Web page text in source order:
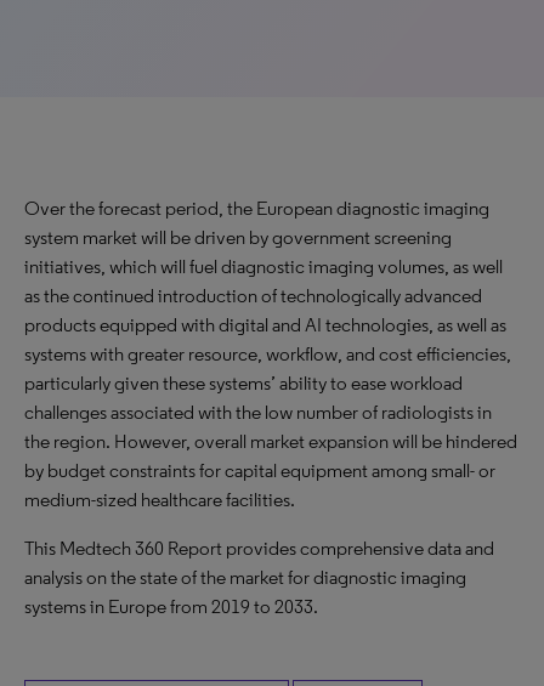
Over the forecast period, the European diagnostic imaging
system market will be driven by government screening
initiatives, which will fuel diagnostic imaging volumes, as well
as the continued introduction of technologically advanced
products equipped with digital and AI technologies, as well as
systems with greater resource, workflow, and cost efficiencies,
particularly given these systems’ ability to ease workload
challenges associated with the low number of radiologists in
the region. However, overall market expansion will be hindered
by budget constraints for capital equipment among small- or
medium-sized healthcare facilities.
This Medtech 360 Report provides comprehensive data and
analysis on the state of the market for diagnostic imaging
systems in Europe from 2019 to 2033.